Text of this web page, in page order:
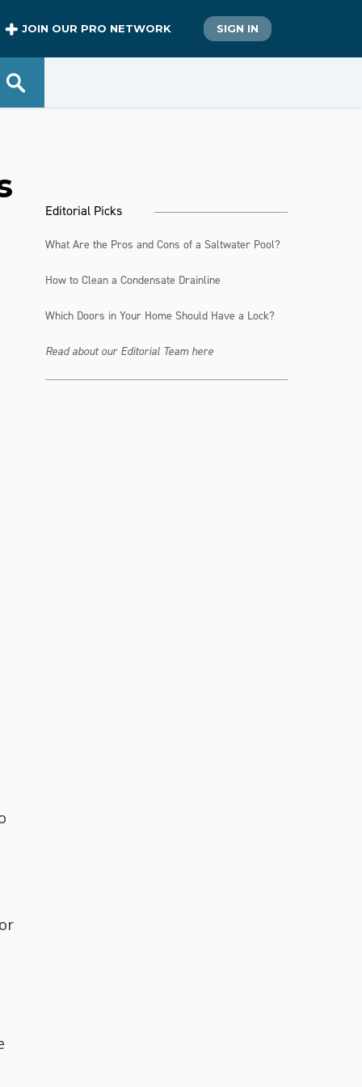
JOIN OUR PRO NETWORK SIGN IN
Editorial Picks
What Are the Pros and Cons of a Saltwater Pool?
How to Clean a Condensate Drainline
Which Doors in Your Home Should Have a Lock?
Read about our Editorial Team here